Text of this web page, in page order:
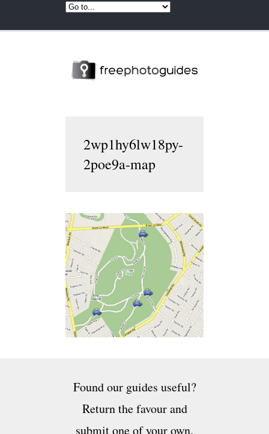
2wp1hy6lw18py-
2poe9a-map
Found our guides useful?
Return the favour and
submit one of your own.